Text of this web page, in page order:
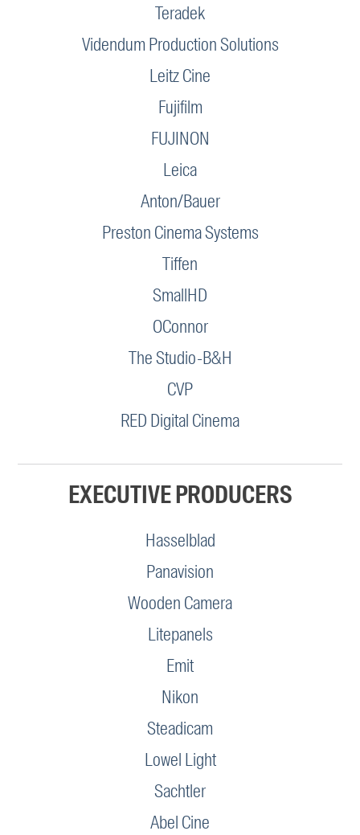
Teradek
Videndum Production Solutions
Leitz Cine
Fujifilm
FUJINON
Leica
Anton/Bauer
Preston Cinema Systems
Tiffen
SmallHD
OConnor
The Studio-B&H
CVP
RED Digital Cinema
EXECUTIVE PRODUCERS
Hasselblad
Panavision
Wooden Camera
Litepanels
Emit
Nikon
Steadicam
Lowel Light
Sachtler
Abel Cine